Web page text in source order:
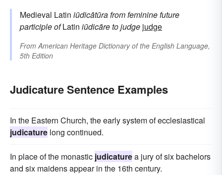
Medieval Latin iūdicātūrafrom feminine future
participle ofLatin iūdicāreto judge judge
FromAmerican Heritage Dictionary of the English Language,
5th Edition
Judicature Sentence Examples
In the Eastern Church, the early system of ecclesiastical
judicature long continued.
In place of the monastic judicaturea jury of six bachelors
and six maidens appear in the 16th century.